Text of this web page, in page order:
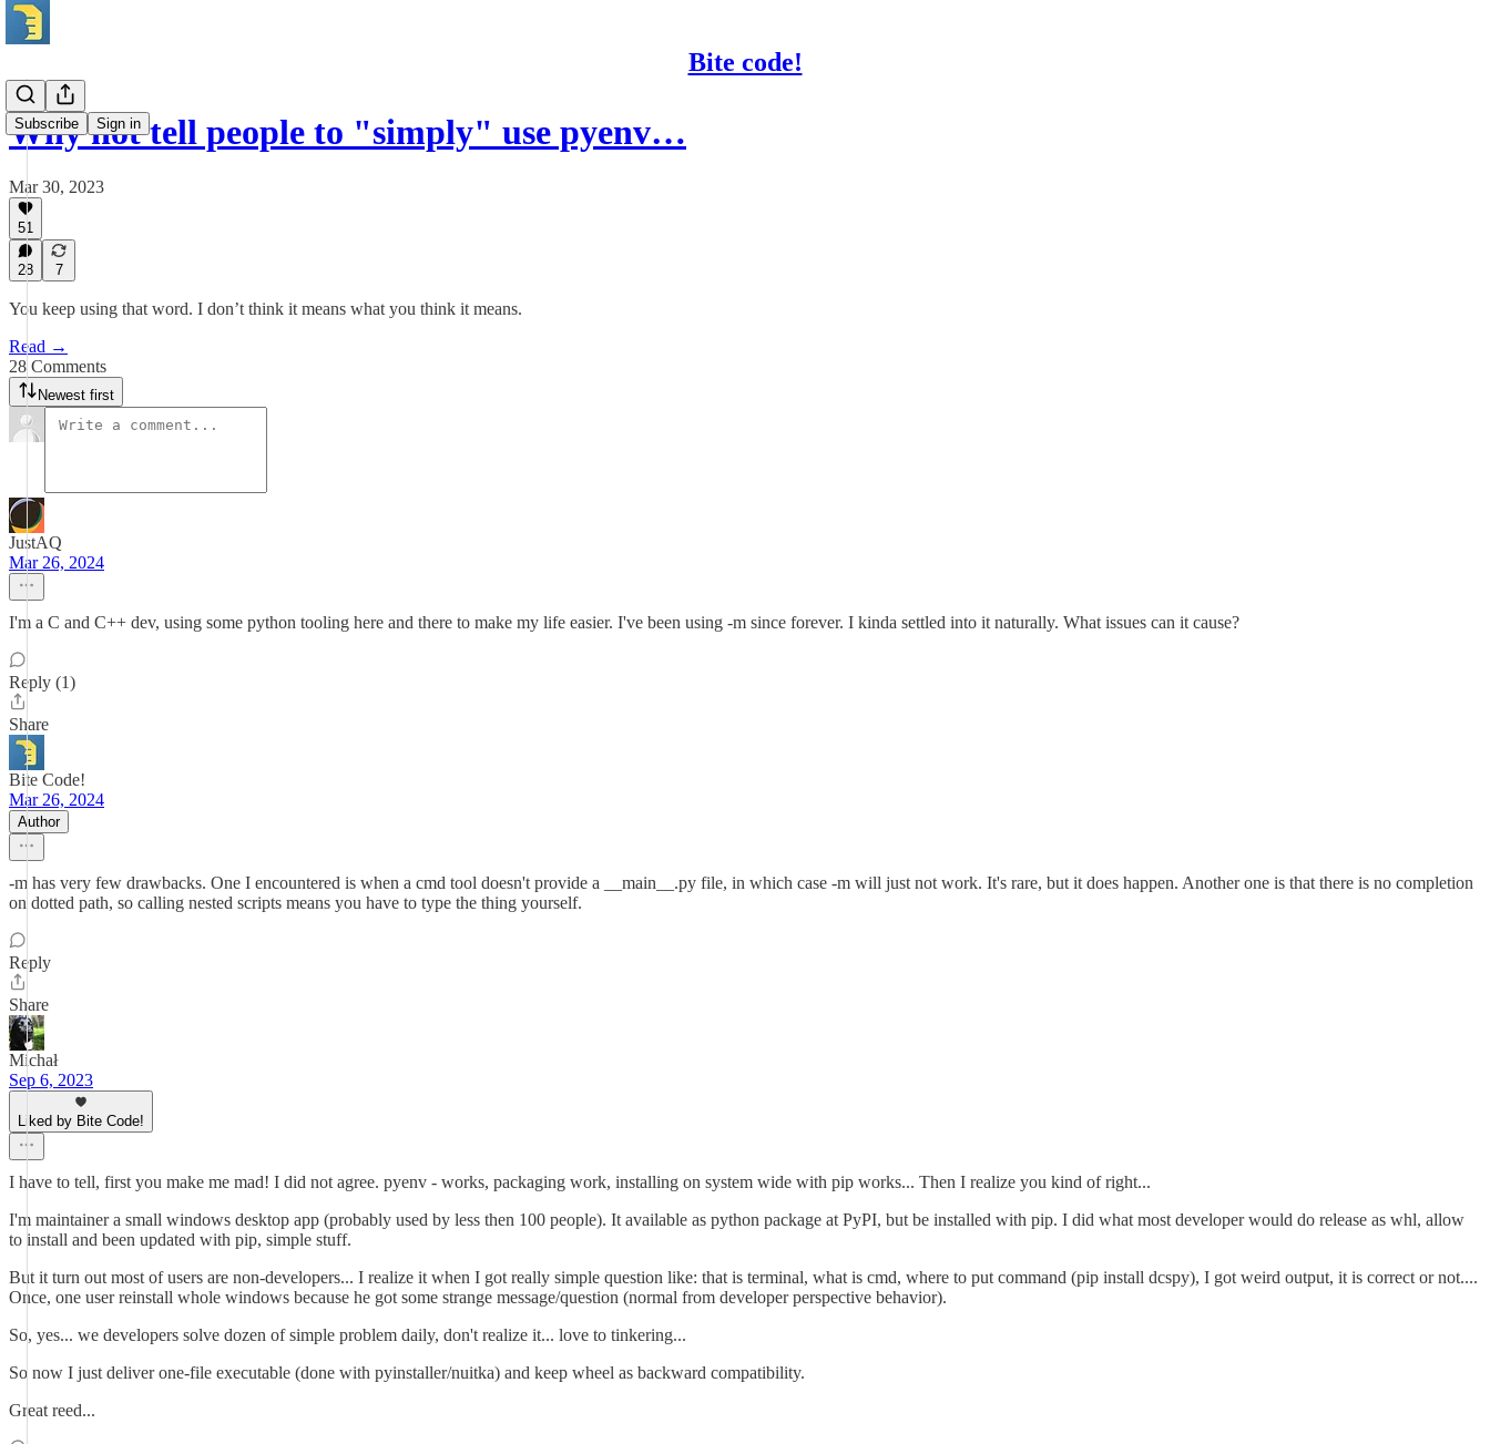
Bite code!
Subscribe Sign in
Why not tell people to "simply" use pyenv…
Mar 30, 2023
51
28 7
You keep using that word. I don’t think it means what you think it means.
Read →
28 Comments
Newest first
JustAQ
Mar 26, 2024
I'm a C and C++ dev, using some python tooling here and there to make my life easier. I've been using -m since forever. I kinda settled into it naturally. What issues can it cause?
Reply (1)
Share
Bite Code!
Mar 26, 2024
Author
-m has very few drawbacks. One I encountered is when a cmd tool doesn't provide a __main__.py file, in which case -m will just not work. It's rare, but it does happen. Another one is that there is no completion
on dotted path, so calling nested scripts means you have to type the thing yourself.
Reply
Share
Michał
Sep 6, 2023
Liked by Bite Code!
I have to tell, first you make me mad! I did not agree. pyenv - works, packaging work, installing on system wide with pip works... Then I realize you kind of right...
I'm maintainer a small windows desktop app (probably used by less then 100 people). It available as python package at PyPI, but be installed with pip. I did what most developer would do release as whl, allow
to install and been updated with pip, simple stuff.
But it turn out most of users are non-developers... I realize it when I got really simple question like: that is terminal, what is cmd, where to put command (pip install dcspy), I got weird output, it is correct or not....
Once, one user reinstall whole windows because he got some strange message/question (normal from developer perspective behavior).
So, yes... we developers solve dozen of simple problem daily, don't realize it... love to tinkering...
So now I just deliver one-file executable (done with pyinstaller/nuitka) and keep wheel as backward compatibility.
Great reed...